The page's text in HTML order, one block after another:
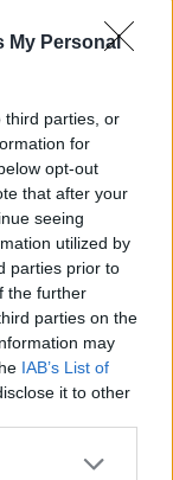
My Personal
third parties, or
for
opt-out
that after your
seeing
utilized by
parties prior to
the further
parties on the
may
IAB’s List of
it to other
of seizing
that, until at
of
data,
Home
provided
“systematic
in any